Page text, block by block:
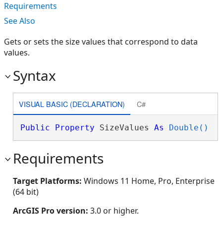
Requirements
See Also
Gets or sets the size values that correspond to data
values.
Syntax
VISUAL BASIC (DECLARATION) C#
Public Property SizeValues As Double()
Requirements
Target Platforms: Windows 11 Home, Pro, Enterprise
(64 bit)
ArcGIS Pro version: 3.0 or higher.